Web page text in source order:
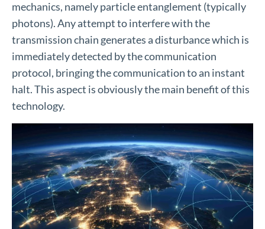
mechanics, namely particle entanglement (typically
photons). Any attempt to interfere with the
transmission chain generates a disturbance which is
immediately detected by the communication
protocol, bringing the communication to an instant
halt. This aspect is obviously the main benefit of this
technology.